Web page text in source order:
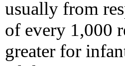
usually from
of every 1,000
greater for